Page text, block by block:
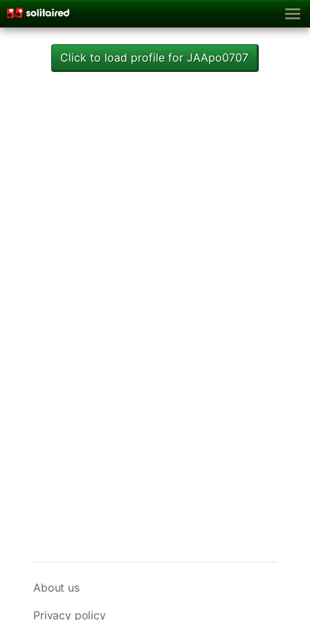
Click to load profile for JAApo0707
About us
Privacy policy